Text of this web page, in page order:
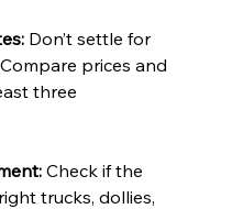
Don’t settle for
prices and
three
Check if the
trucks, dollies,